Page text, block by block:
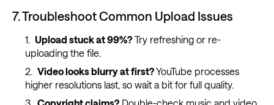
7. Troubleshoot Common Upload Issues
Upload stuck at 99%?Try refreshing or re-
uploading the file.
Video looks blurry at first?YouTube processes
higher resolutions last, so wait a bit for full quality.
Copyright claims?Double-check music and video